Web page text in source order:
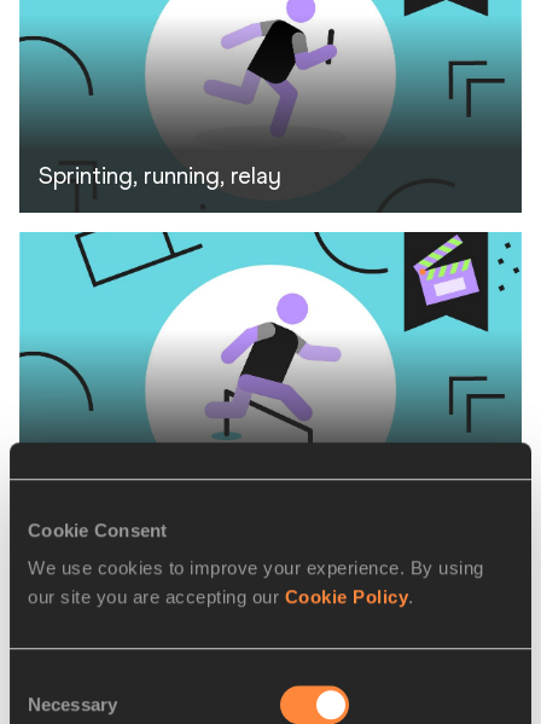
Cookie Consent
We use cookies to improve your experience. By using
our site you are accepting our Cookie Policy.
Selection
Necessary
Sprinting, running, relay
Running over Obstacles